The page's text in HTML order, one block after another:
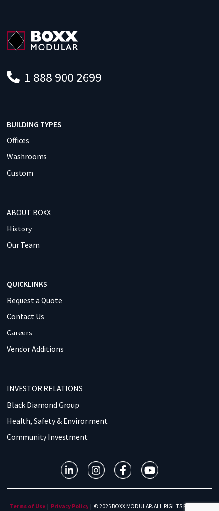
1 888 900 2699
BUILDING TYPES
Offices
Washrooms
Custom
ABOUT BOXX
History
Our Team
QUICKLINKS
Request a Quote
Contact Us
Careers
Vendor Additions
INVESTOR RELATIONS
Black Diamond Group
Health, Safety & Environment
Community Investment
Terms of Use | Privacy Policy | © 2026 BOXX MODULAR. ALL RIGHTS RESERVED.